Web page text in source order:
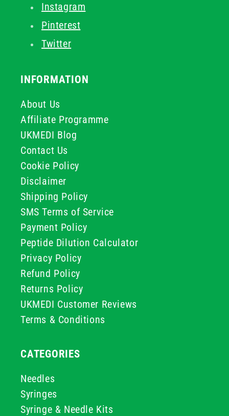
Instagram
Pinterest
Twitter
INFORMATION
About Us
Affiliate Programme
UKMEDI Blog
Contact Us
Cookie Policy
Disclaimer
Shipping Policy
SMS Terms of Service
Payment Policy
Peptide Dilution Calculator
Privacy Policy
Refund Policy
Returns Policy
UKMEDI Customer Reviews
Terms & Conditions
CATEGORIES
Needles
Syringes
Syringe & Needle Kits